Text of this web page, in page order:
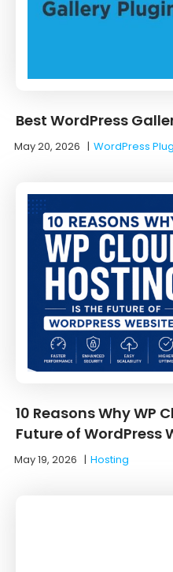
Best WordPress
May 20, 2026 |WordPress
10 Reasons Why WP
Future of WordPress
May 19, 2026 |Hosting